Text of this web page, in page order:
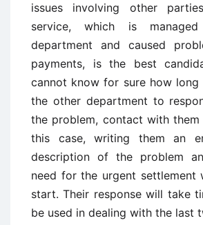
issues involving other
service, which is
department and caused
payments, is the best
cannot know for sure how
the other department to
the problem, contact with them
this case, writing them an
description of the problem
need for the urgent settlement
start. Their response will take
be used in dealing with the last